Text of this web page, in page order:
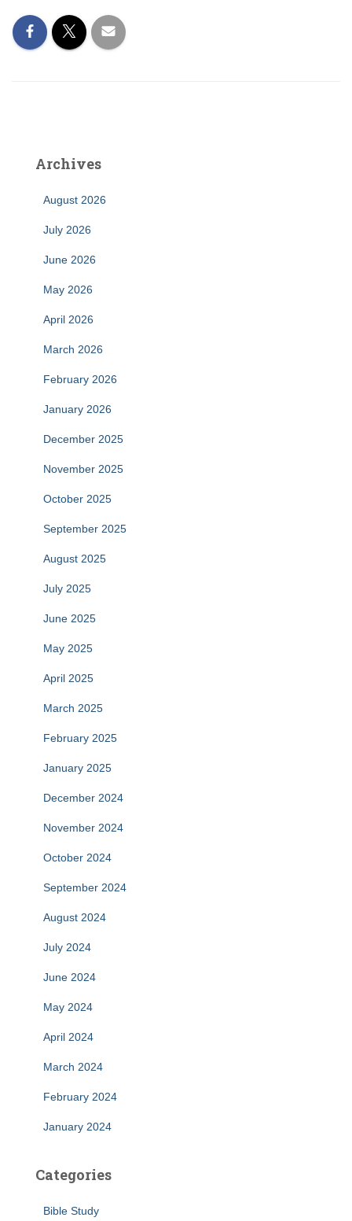
Archives
August 2026
July 2026
June 2026
May 2026
April 2026
March 2026
February 2026
January 2026
December 2025
November 2025
October 2025
September 2025
August 2025
July 2025
June 2025
May 2025
April 2025
March 2025
February 2025
January 2025
December 2024
November 2024
October 2024
September 2024
August 2024
July 2024
June 2024
May 2024
April 2024
March 2024
February 2024
January 2024
Categories
Bible Study